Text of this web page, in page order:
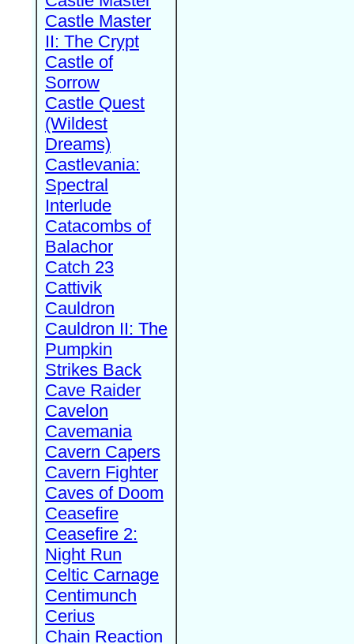
Castle Master
II: The Crypt
Castle of
Sorrow
Castle Quest
(Wildest
Dreams)
Castlevania:
Spectral
Interlude
Catacombs of
Balachor
Catch 23
Cattivik
Cauldron
Cauldron II: The
Pumpkin
Strikes Back
Cave Raider
Cavelon
Cavemania
Cavern Capers
Cavern Fighter
Caves of Doom
Ceasefire
Ceasefire 2:
Night Run
Celtic Carnage
Centimunch
Cerius
Chain Reaction